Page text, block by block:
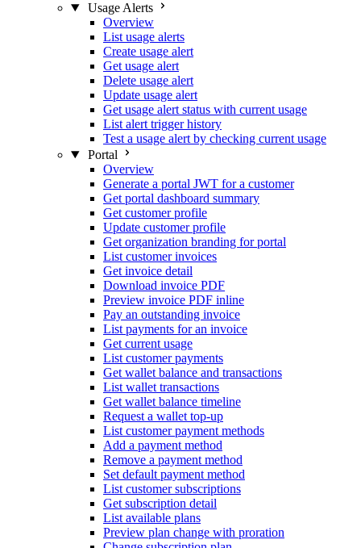
Usage Alerts
Overview
List usage alerts
Create usage alert
Get usage alert
Delete usage alert
Update usage alert
Get usage alert status with current usage
List alert trigger history
Test a usage alert by checking current usage
Portal
Overview
Generate a portal JWT for a customer
Get portal dashboard summary
Get customer profile
Update customer profile
Get organization branding for portal
List customer invoices
Get invoice detail
Download invoice PDF
Preview invoice PDF inline
Pay an outstanding invoice
List payments for an invoice
Get current usage
List customer payments
Get wallet balance and transactions
List wallet transactions
Get wallet balance timeline
Request a wallet top-up
List customer payment methods
Add a payment method
Remove a payment method
Set default payment method
List customer subscriptions
Get subscription detail
List available plans
Preview plan change with proration